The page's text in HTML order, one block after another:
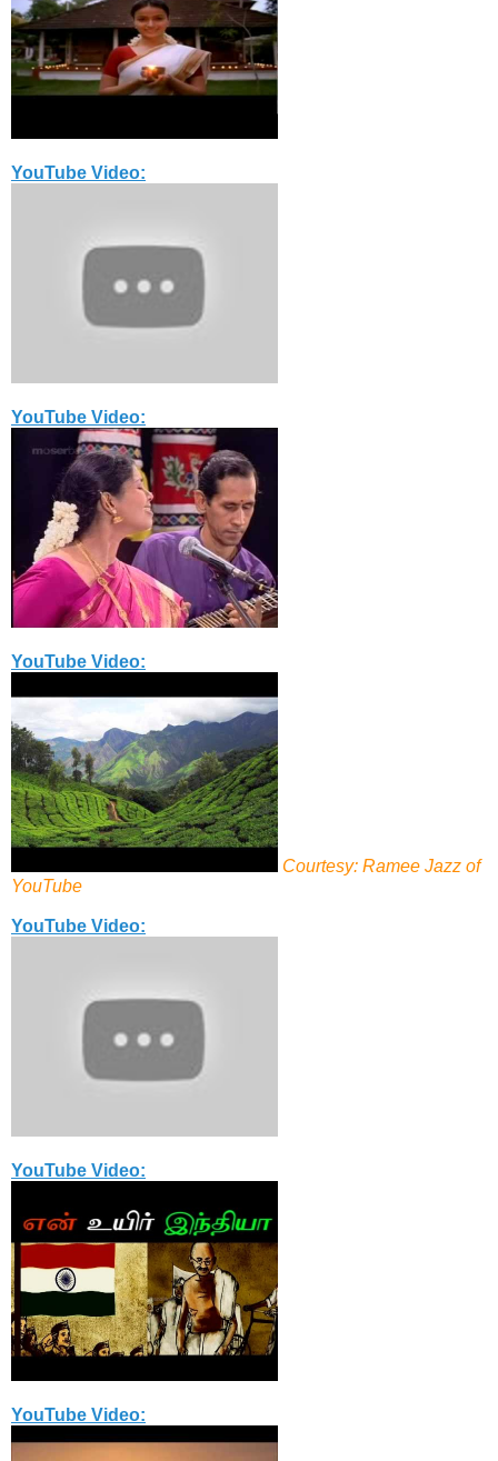
YouTube Video:
YouTube Video:
YouTube Video:
Courtesy: Ramee Jazz of
YouTube
YouTube Video:
YouTube Video:
YouTube Video: